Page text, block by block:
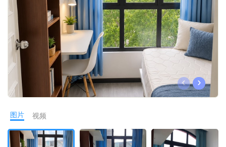
Overseas
Business Space
PN-Valuation
PWS Agent
SalesTech System
Our Leadership
Join Us
‹ ›
图片 视频